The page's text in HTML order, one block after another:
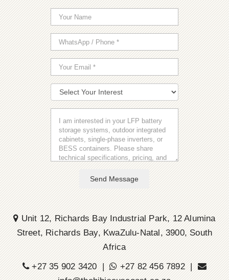
Send Message
Unit 12, Richards Bay Industrial Park, 12 Alumina
Street, Richards Bay, KwaZulu-Natal, 3900, South
Africa
+27 35 902 3420 |
+27 82 456 7892 |